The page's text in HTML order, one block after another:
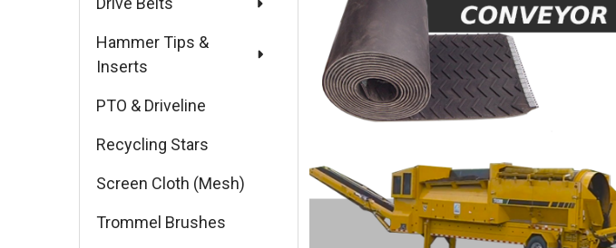
Hammer Tips &
Inserts
PTO & Driveline
Recycling Stars
Screen Cloth (Mesh)
Trommel Brushes